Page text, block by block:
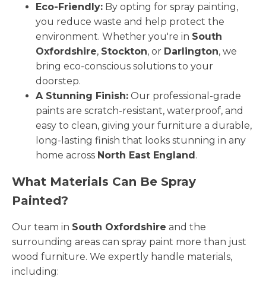
Eco-Friendly: By opting for spray painting,
you reduce waste and help protect the
environment. Whether you're in South
Oxfordshire, Stockton, or Darlington, we
bring eco-conscious solutions to your
doorstep.
A Stunning Finish: Our professional-grade
paints are scratch-resistant, waterproof, and
easy to clean, giving your furniture a durable,
long-lasting finish that looks stunning in any
home across North East England.
What Materials Can Be Spray
Painted?
Our team in South Oxfordshire and the
surrounding areas can spray paint more than just
wood furniture. We expertly handle materials,
including: